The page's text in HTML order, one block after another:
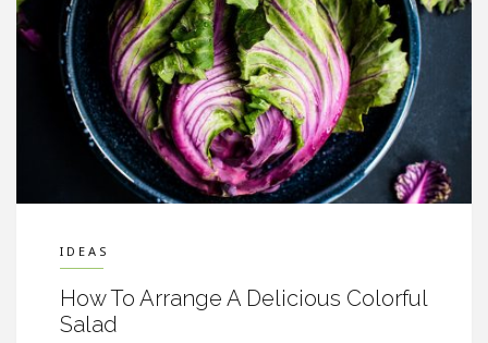
IDEAS
How To Arrange A Delicious Colorful
Salad